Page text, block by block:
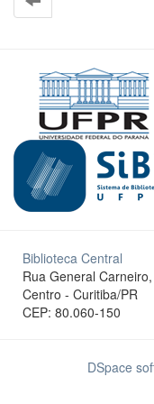
Biblioteca Central
Rua General
Centro - Curitiba/PR
CEP: 80.060-150
DSpace